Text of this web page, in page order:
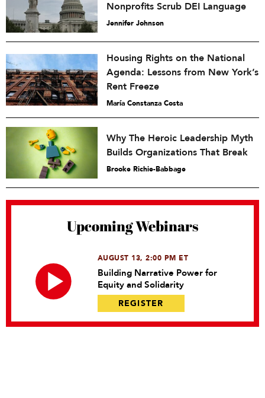
Nonprofits Scrub DEI Language
Jennifer Johnson
Housing Rights on the National
Agenda: Lessons from New York’s
Rent Freeze
María Constanza Costa
Why The Heroic Leadership Myth
Builds Organizations That Break
Brooke Richie-Babbage
Upcoming Webinars
AUGUST 13, 2:00 PM ET
Building Narrative Power for
Equity and Solidarity
REGISTER